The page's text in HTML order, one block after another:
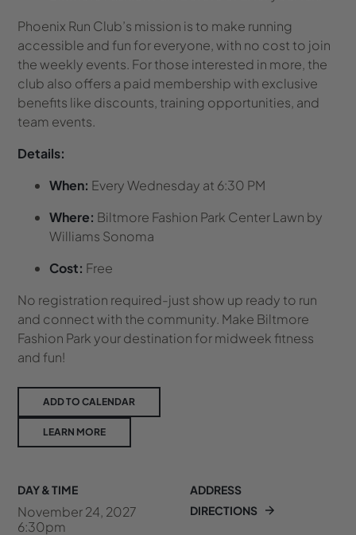
Phoenix Run Club’s mission is to make running
accessible and fun for everyone, with no cost to join
the weekly events. For those interested in more, the
club also offers a paid membership with exclusive
benefits like discounts, training opportunities, and
team events.
Details:
When: Every Wednesday at 6:30 PM
Where: Biltmore Fashion Park Center Lawn by
Williams Sonoma
Cost: Free
No registration required-just show up ready to run
and connect with the community. Make Biltmore
Fashion Park your destination for midweek fitness
and fun!
ADD TO CALENDAR
LEARN MORE
DAY & TIME
November 24, 2027
6:30pm
ADDRESS
DIRECTIONS